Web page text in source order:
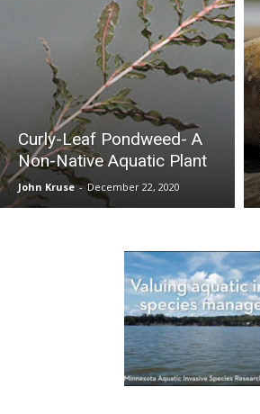
Curly-Leaf Pondweed- A
Non-Native Aquatic Plant
John Kruse - December 22, 2020